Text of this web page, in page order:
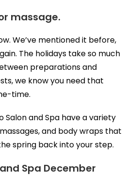
massage.
We’ve mentioned it before,
The holidays take so much
preparations and
we know you need that
time.
Salon and Spa have a variety
and body wraps that
spring back into your step.
Spa December